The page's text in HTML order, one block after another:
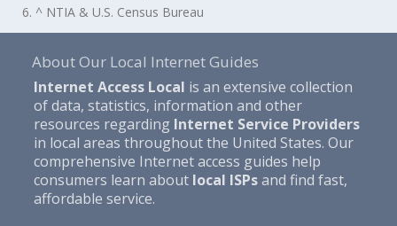
6. ^ NTIA & U.S. Census Bureau
About Our Local Internet Guides
Internet Access Local is an extensive collection
of data, statistics, information and other
resources regarding Internet Service Providers
in local areas throughout the United States. Our
comprehensive Internet access guides help
consumers learn about local ISPsand find fast,
affordable service.